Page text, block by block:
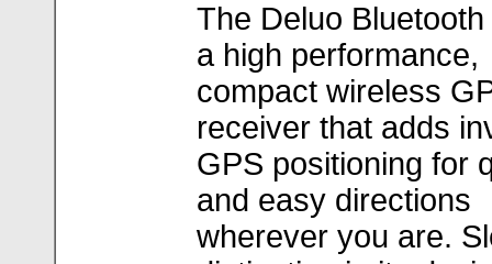
The Deluo
a high performance,
compact wireless
receiver that adds
GPS positioning for
and easy directions
wherever you are.